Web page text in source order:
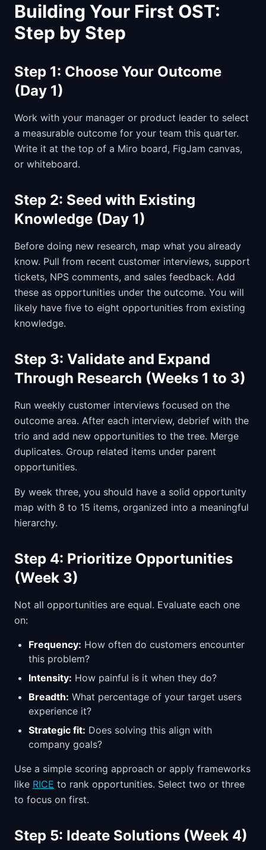
Building Your First OST:
Step by Step
Step 1: Choose Your Outcome
(Day 1)
Work with your manager or product leader to select
a measurable outcome for your team this quarter.
Write it at the top of a Miro board, FigJam canvas,
or whiteboard.
Step 2: Seed with Existing
Knowledge (Day 1)
Before doing new research, map what you already
know. Pull from recent customer interviews, support
tickets, NPS comments, and sales feedback. Add
these as opportunities under the outcome. You will
likely have five to eight opportunities from existing
knowledge.
Step 3: Validate and Expand
Through Research (Weeks 1 to 3)
Run weekly customer interviews focused on the
outcome area. After each interview, debrief with the
trio and add new opportunities to the tree. Merge
duplicates. Group related items under parent
opportunities.
By week three, you should have a solid opportunity
map with 8 to 15 items, organized into a meaningful
hierarchy.
Step 4: Prioritize Opportunities
(Week 3)
Not all opportunities are equal. Evaluate each one
on:
Frequency: How often do customers encounter
this problem?
Intensity: How painful is it when they do?
Breadth: What percentage of your target users
experience it?
Strategic fit: Does solving this align with
company goals?
Use a simple scoring approach or apply frameworks
like RICE to rank opportunities. Select two or three
to focus on first.
Step 5: Ideate Solutions (Week 4)